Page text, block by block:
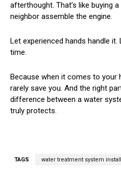
afterthought. That’s like buying
neighbor assemble the engine.
Let experienced hands handle
time.
Because when it comes to your
rarely save you. And the right
difference between a water
truly protects.
TAGS water treatment system